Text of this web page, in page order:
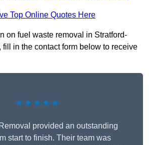
Top Online Quotes Here
on fuel waste removal in Stratford-
in the contact form below to receive
★★★★★
provided an outstanding
start to finish. Their team was